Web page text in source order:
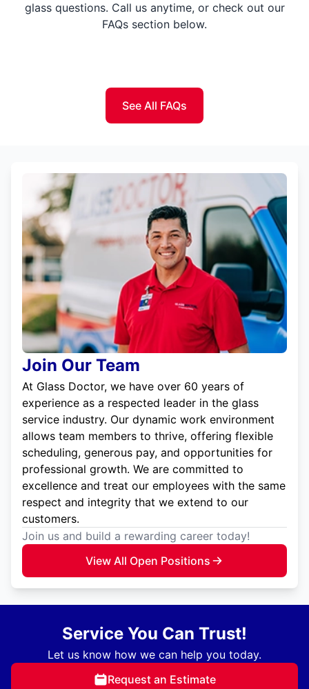
glass questions. Call us anytime, or check out our
FAQs section below.
See All FAQs
Join Our Team
At Glass Doctor, we have over 60 years of
experience as a respected leader in the glass
service industry. Our dynamic work environment
allows team members to thrive, offering flexible
scheduling, generous pay, and opportunities for
professional growth. We are committed to
excellence and treat our employees with the same
respect and integrity that we extend to our
customers.
Join us and build a rewarding career today!
View All Open Positions
Service You Can Trust!
Let us know how we can help you today.
Request an Estimate